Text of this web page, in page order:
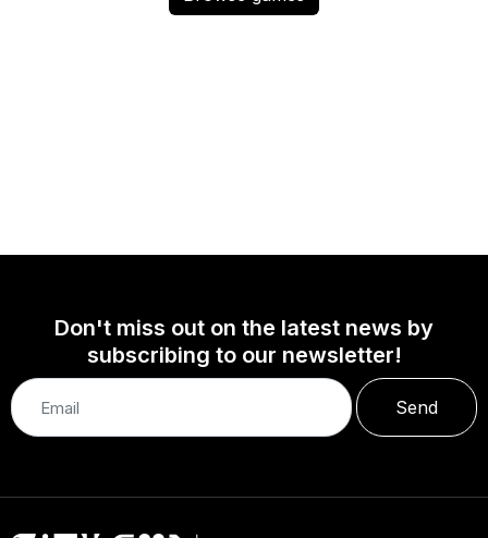
Don't miss out on the latest news by
subscribing to our newsletter!
Send